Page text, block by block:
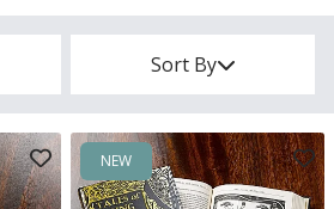
Sort By
NEW